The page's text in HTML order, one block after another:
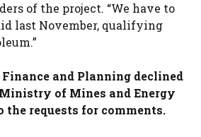
of the project. “We have to
last November, qualifying
and Planning declined
of Mines and Energy
the requests for comments.